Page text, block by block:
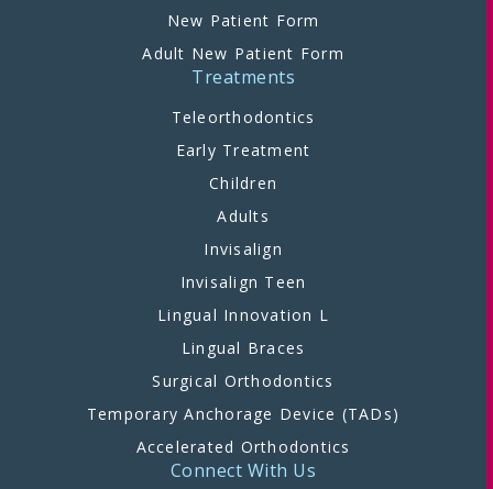
New Patient Form
Adult New Patient Form
Treatments
Teleorthodontics
Early Treatment
Children
Adults
Invisalign
Invisalign Teen
Lingual Innovation L
Lingual Braces
Surgical Orthodontics
Temporary Anchorage Device (TADs)
Accelerated Orthodontics
Connect With Us